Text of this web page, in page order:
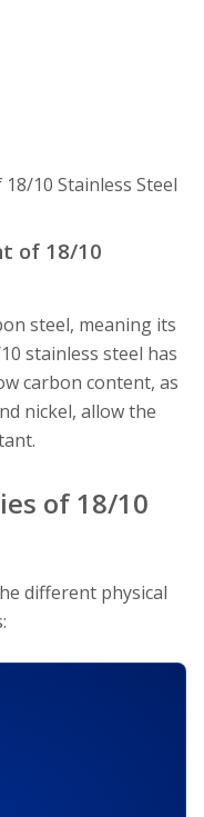
10 Stainless Steel
of 18/10
steel, meaning its
stainless steel has
carbon content, as
nickel, allow the
of 18/10
different physical